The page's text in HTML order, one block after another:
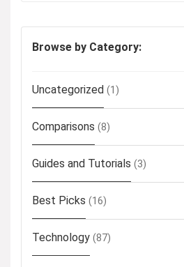
Browse by Category:
Uncategorized (1)
Comparisons (8)
Guides and Tutorials (3)
Best Picks (16)
Technology (87)